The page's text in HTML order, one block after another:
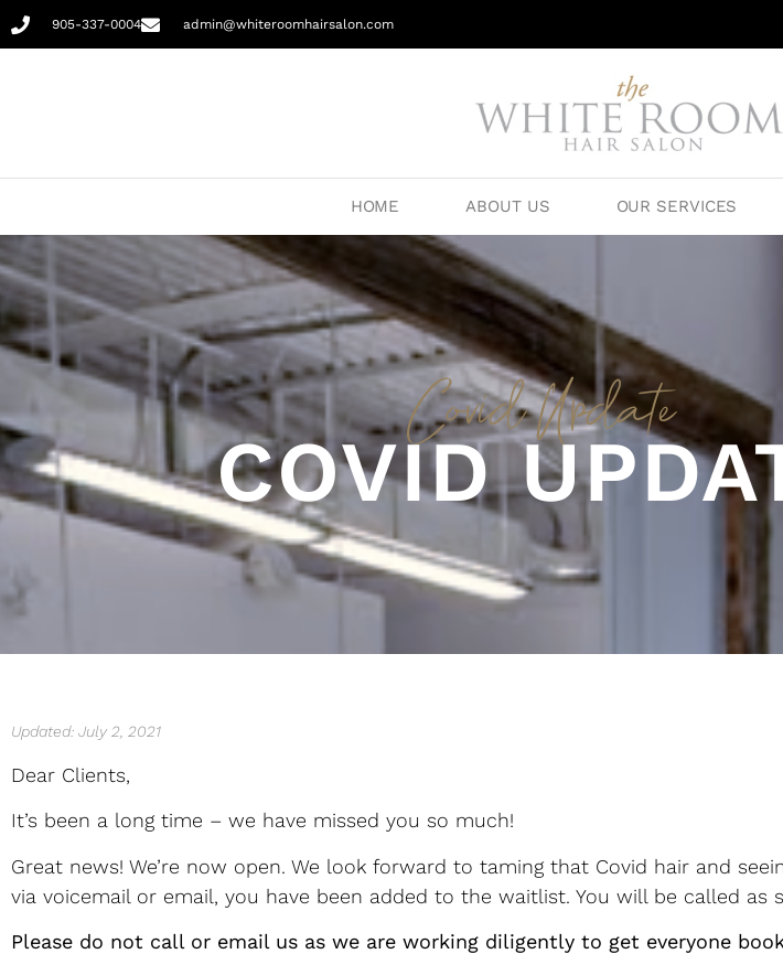
905-337-0004 admin@whiteroomhairsalon.com
HOME ABOUT US OUR SERVICES
Covid Update
COVID
Updated: July 2, 2021
Dear Clients,
It’s been a long time – we have missed you so much!
Great news! We’re now open. We look forward to taming that Covid hair and
via voicemail or email, you have been added to the waitlist. You will be called as
Please do not call or email us as we are working diligently to get everyone